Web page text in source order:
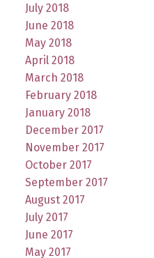
July 2018
June 2018
May 2018
April 2018
March 2018
February 2018
January 2018
December 2017
November 2017
October 2017
September 2017
August 2017
July 2017
June 2017
May 2017